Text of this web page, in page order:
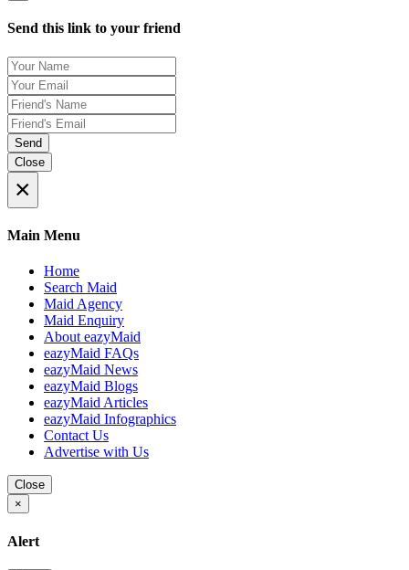
Send this link to your friend
Send
Close
×
Main Menu
Home
Search Maid
Maid Agency
Maid Enquiry
About eazyMaid
eazyMaid FAQs
eazyMaid News
eazyMaid Blogs
eazyMaid Articles
eazyMaid Infographics
Contact Us
Advertise with Us
Close
×
Alert